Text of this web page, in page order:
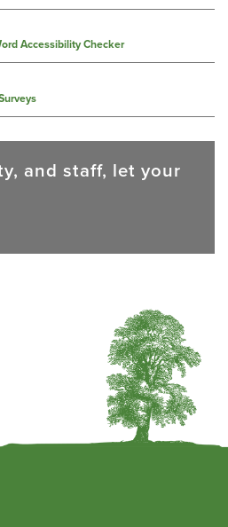
Accessibility Checker
and staff, let your